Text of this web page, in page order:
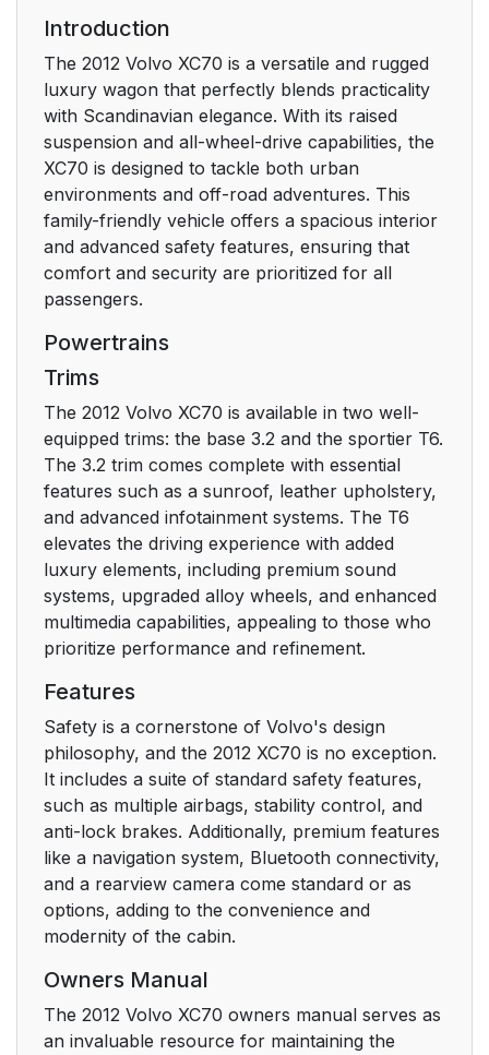
Introduction
The 2012 Volvo XC70 is a versatile and rugged
luxury wagon that perfectly blends practicality
with Scandinavian elegance. With its raised
suspension and all-wheel-drive capabilities, the
XC70 is designed to tackle both urban
environments and off-road adventures. This
family-friendly vehicle offers a spacious interior
and advanced safety features, ensuring that
comfort and security are prioritized for all
passengers.
Powertrains
Trims
The 2012 Volvo XC70 is available in two well-
equipped trims: the base 3.2 and the sportier T6.
The 3.2 trim comes complete with essential
features such as a sunroof, leather upholstery,
and advanced infotainment systems. The T6
elevates the driving experience with added
luxury elements, including premium sound
systems, upgraded alloy wheels, and enhanced
multimedia capabilities, appealing to those who
prioritize performance and refinement.
Features
Safety is a cornerstone of Volvo's design
philosophy, and the 2012 XC70 is no exception.
It includes a suite of standard safety features,
such as multiple airbags, stability control, and
anti-lock brakes. Additionally, premium features
like a navigation system, Bluetooth connectivity,
and a rearview camera come standard or as
options, adding to the convenience and
modernity of the cabin.
Owners Manual
The 2012 Volvo XC70 owners manual serves as
an invaluable resource for maintaining the